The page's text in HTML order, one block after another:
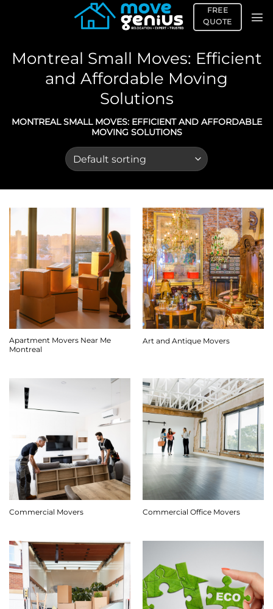
FREE
QUOTE
Montreal Small Moves: Efficient
and Affordable Moving
Solutions
MONTREAL SMALL MOVES: EFFICIENT AND AFFORDABLE
MOVING SOLUTIONS
Apartment Movers Near Me
Montreal
Art and Antique Movers
Commercial Movers Commercial Office Movers